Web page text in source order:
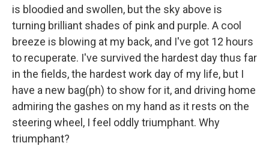
is bloodied and swollen, but the sky above is
turning brilliant shades of pink and purple. A cool
breeze is blowing at my back, and I've got 12 hours
to recuperate. I've survived the hardest day thus far
in the fields, the hardest work day of my life, but I
have a new bag(ph) to show for it, and driving home
admiring the gashes on my hand as it rests on the
steering wheel, I feel oddly triumphant. Why
triumphant?